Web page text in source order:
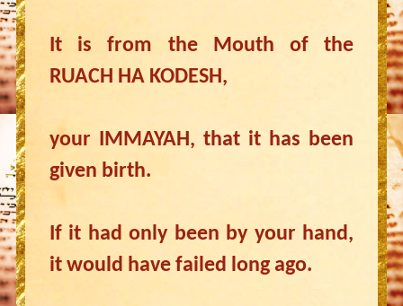
It is from the Mouth of the
RUACH HA KODESH,
your IMMAYAH, that it has been
given birth.
If it had only been by your hand,
it would have failed long ago.